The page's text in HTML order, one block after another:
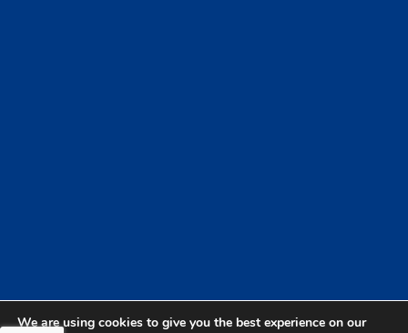
We are using cookies to give you the best experience on our